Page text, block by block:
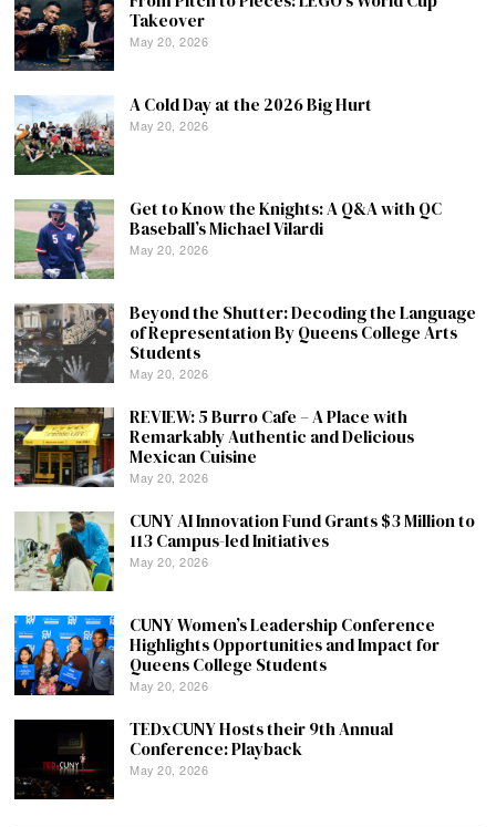
Takeover
May 20, 2026
A Cold Day at the 2026 Big Hurt
May 20, 2026
Get to Know the Knights: A Q&A with QC
Baseball’s Michael Vilardi
May 20, 2026
Beyond the Shutter: Decoding the Language
of Representation By Queens College Arts
Students
May 20, 2026
REVIEW: 5 Burro Cafe – A Place with
Remarkably Authentic and Delicious
Mexican Cuisine
May 20, 2026
CUNY AI Innovation Fund Grants $3 Million to
113 Campus-led Initiatives
May 20, 2026
CUNY Women’s Leadership Conference
Highlights Opportunities and Impact for
Queens College Students
May 20, 2026
TEDxCUNY Hosts their 9th Annual
Conference: Playback
May 20, 2026